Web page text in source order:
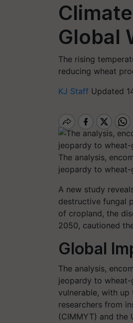
Global
The rising
reducing wheat
KJ Staff Updated
The analysis,
jeopardy to wheat-
A new study
destructive fungal
of cropland, the
2050, cautioned
Global
The analysis,
jeopardy to wheat-
vulnerable, with
researchers from
(CIMMYT) and the